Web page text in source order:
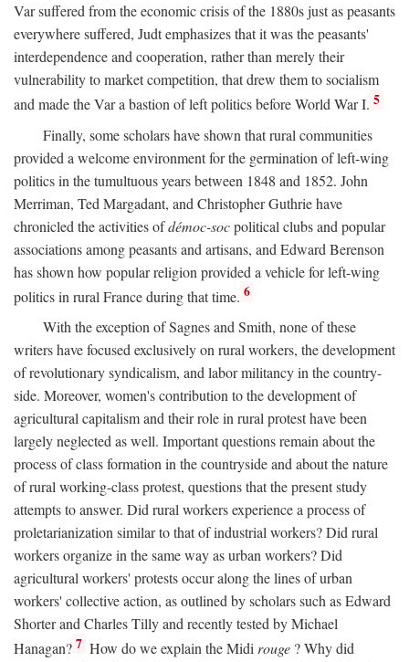
Var suffered from the economic crisis of the 1880s just as peasants
everywhere suffered, Judt emphasizes that it was the peasants'
interdependence and cooperation, rather than merely their
vulnerability to market competition, that drew them to socialism
and made the Var a bastion of left politics before World War I. 5
Finally, some scholars have shown that rural communities
provided a welcome environment for the germination of left-wing
politics in the tumultuous years between 1848 and 1852. John
Merriman, Ted Margadant, and Christopher Guthrie have
chronicled the activities ofdémoc-socpolitical clubs and popular
associations among peasants and artisans, and Edward Berenson
has shown how popular religion provided a vehicle for left-wing
politics in rural France during that time. 6
With the exception of Sagnes and Smith, none of these
writers have focused exclusively on rural workers, the development
of revolutionary syndicalism, and labor militancy in the country-
side. Moreover, women's contribution to the development of
agricultural capitalism and their role in rural protest have been
largely neglected as well. Important questions remain about the
process of class formation in the countryside and about the nature
of rural working-class protest, questions that the present study
attempts to answer. Did rural workers experience a process of
proletarianization similar to that of industrial workers? Did rural
workers organize in the same way as urban workers? Did
agricultural workers' protests occur along the lines of urban
workers' collective action, as outlined by scholars such as Edward
Shorter and Charles Tilly and recently tested by Michael
Hanagan? 7 How do we explain the Midirouge ? Why did